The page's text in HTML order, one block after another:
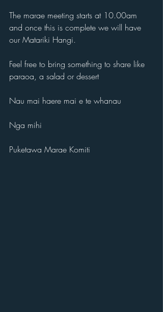
The marae meeting starts at 10.00am
and once this is complete we will have
our Matariki Hangi.
Feel free to bring something to share like
paraoa, a salad or dessert
Nau mai haere mai e te whanau
Nga mihi
Puketawa Marae Komiti